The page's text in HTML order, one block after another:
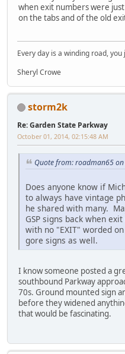
when exit numbers were
on the tabs and of the old
Every day is a winding road,
Sheryl Crowe
storm2k
Re: Garden State Parkway
October 01, 2014, 02:15:48 AM
Quote from: roadman65
Does anyone know if
to always have vintage
he shared with many.
GSP signs back when
with no "EXIT" worded
gore signs as well.
I know someone posted a
southbound Parkway
70s. Ground mounted sign
before they widened
that would be fascinating.